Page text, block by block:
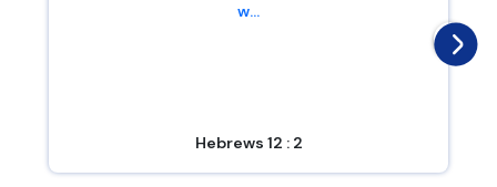
w...
Hebrews 12 : 2